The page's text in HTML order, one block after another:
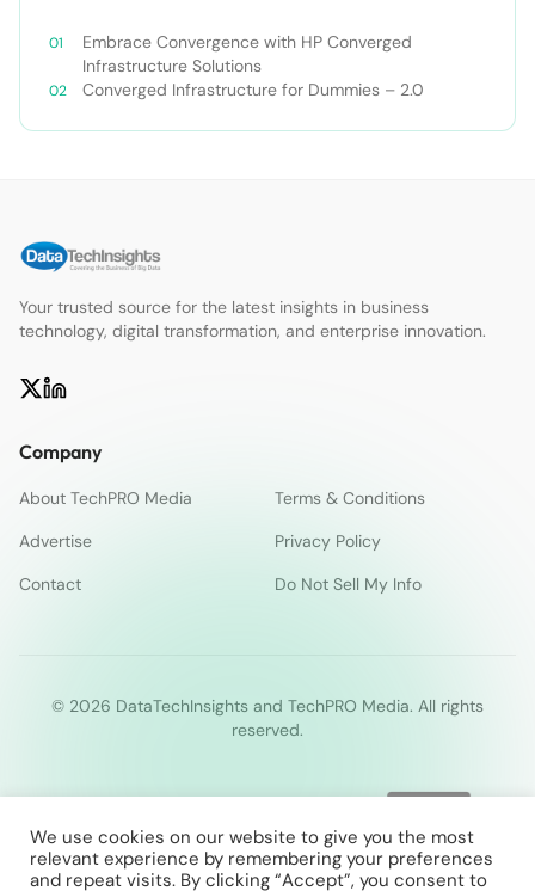
Embrace Convergence with HP Converged
Infrastructure Solutions
Converged Infrastructure for Dummies – 2.0
Your trusted source for the latest insights in business
technology, digital transformation, and enterprise innovation.
Company
About TechPRO Media
Terms & Conditions
Advertise
Privacy Policy
Contact
Do Not Sell My Info
© 2026 DataTechInsights and TechPRO Media. All rights
reserved.
We use cookies on our website to give you the most
relevant experience by remembering your preferences
and repeat visits. By clicking “Accept”, you consent to